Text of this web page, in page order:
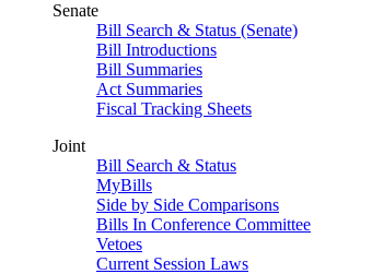
Senate
Bill Search & Status (Senate)
Bill Introductions
Bill Summaries
Act Summaries
Fiscal Tracking Sheets
Joint
Bill Search & Status
MyBills
Side by Side Comparisons
Bills In Conference Committee
Vetoes
Current Session Laws